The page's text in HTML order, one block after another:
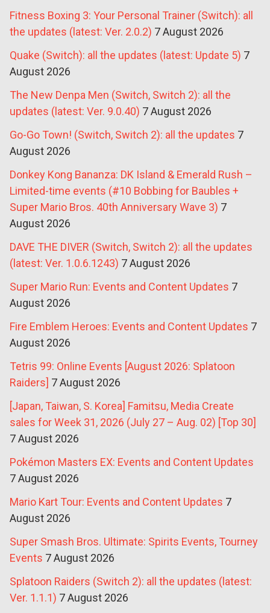
Fitness Boxing 3: Your Personal Trainer (Switch): all
the updates (latest: Ver. 2.0.2) 7 August 2026
Quake (Switch): all the updates (latest: Update 5) 7
August 2026
The New Denpa Men (Switch, Switch 2): all the
updates (latest: Ver. 9.0.40) 7 August 2026
Go-Go Town! (Switch, Switch 2): all the updates 7
August 2026
Donkey Kong Bananza: DK Island & Emerald Rush –
Limited-time events (#10 Bobbing for Baubles +
Super Mario Bros. 40th Anniversary Wave 3) 7
August 2026
DAVE THE DIVER (Switch, Switch 2): all the updates
(latest: Ver. 1.0.6.1243) 7 August 2026
Super Mario Run: Events and Content Updates 7
August 2026
Fire Emblem Heroes: Events and Content Updates 7
August 2026
Tetris 99: Online Events [August 2026: Splatoon
Raiders] 7 August 2026
[Japan, Taiwan, S. Korea] Famitsu, Media Create
sales for Week 31, 2026 (July 27 – Aug. 02) [Top 30]
7 August 2026
Pokémon Masters EX: Events and Content Updates
7 August 2026
Mario Kart Tour: Events and Content Updates 7
August 2026
Super Smash Bros. Ultimate: Spirits Events, Tourney
Events 7 August 2026
Splatoon Raiders (Switch 2): all the updates (latest:
Ver. 1.1.1) 7 August 2026